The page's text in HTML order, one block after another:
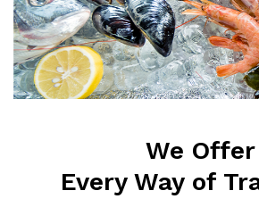
We Offer
Every Way of